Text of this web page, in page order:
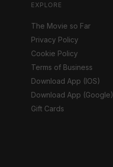
EXPLORE
The Movie so Far
Privacy Policy
Cookie Policy
Terms of Business
Download App (IOS)
Download App (Google)
Gift Cards